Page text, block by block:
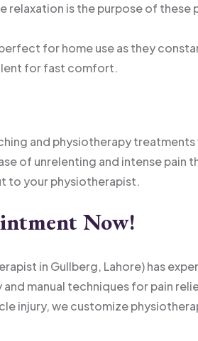
relaxation is the purpose of these
for home use as they
for fast comfort.
and physiotherapy treatments
of unrelenting and intense pain
to your physiotherapist.
Now!
in Gullberg, Lahore) has
manual techniques for pain
injury, we customize